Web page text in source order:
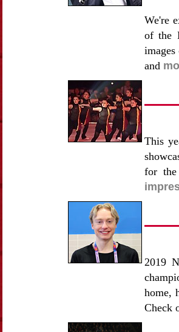
We're
of the
and
This
for
2019
home,
Check